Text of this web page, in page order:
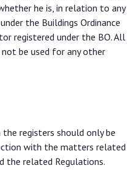
he is, in relation to any
the Buildings Ordinance
registered under the BO. All
be used for any other
registers should only be
with the matters related
the related Regulations.